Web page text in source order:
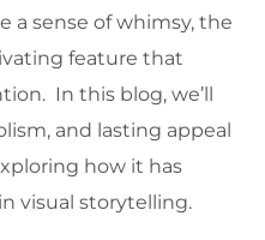
a sense of whimsy, the
feature that
In this blog, we’ll
and lasting appeal
how it has
visual storytelling.